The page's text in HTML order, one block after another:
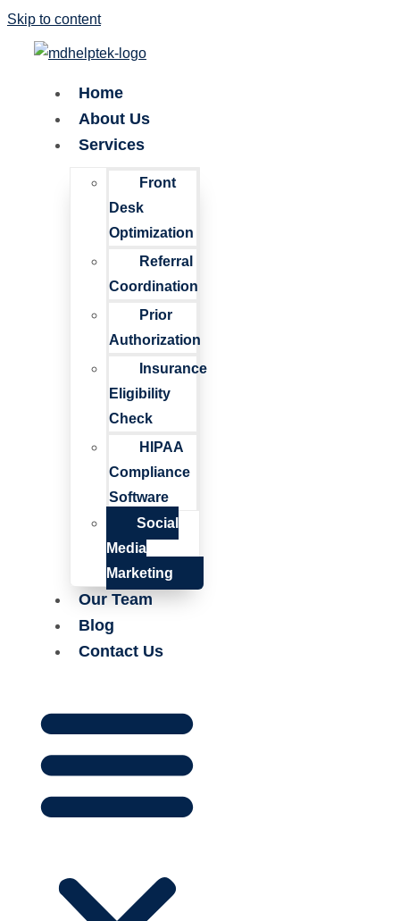
Skip to content
Home
About Us
Services
Front
Desk
Optimization
Referral
Coordination
Prior
Authorization
Insurance
Eligibility
Check
HIPAA
Compliance
Software
Social
Media
Marketing
Our Team
Blog
Contact Us